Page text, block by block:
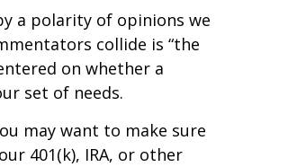
a polarity of opinions we
collide is “the
on whether a
set of needs.
may want to make sure
401(k), IRA, or other